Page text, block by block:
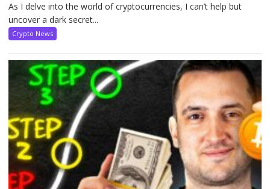
As I delve into the world of cryptocurrencies, I can’t help but
uncover a dark secret...
Crypto News